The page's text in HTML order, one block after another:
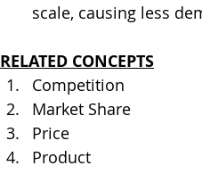
scale, causing less
RELATED CONCEPTS
Competition
Market Share
Price
Product